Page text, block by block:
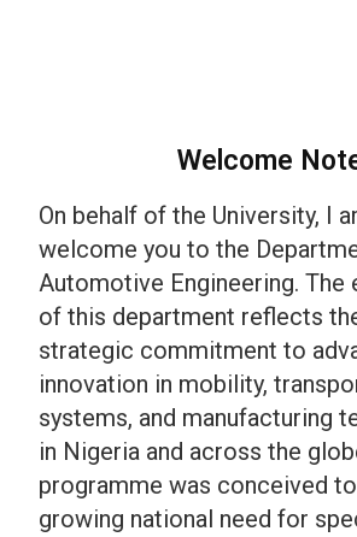
Welcome
On behalf of the University, I
welcome you to the
Automotive Engineering. The
of this department reflects
strategic commitment to
innovation in mobility,
systems, and manufacturing
in Nigeria and across the
programme was conceived
growing national need for